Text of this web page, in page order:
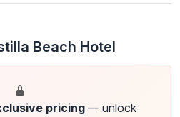
Beach Hotel
pricing— unlock